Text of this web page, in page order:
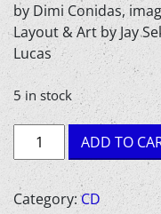
by Dimi Conidas,
Layout & Art by Jay
Lucas
5 in stock
Austin
Lucas
Alive
ADD TO
Category:CD